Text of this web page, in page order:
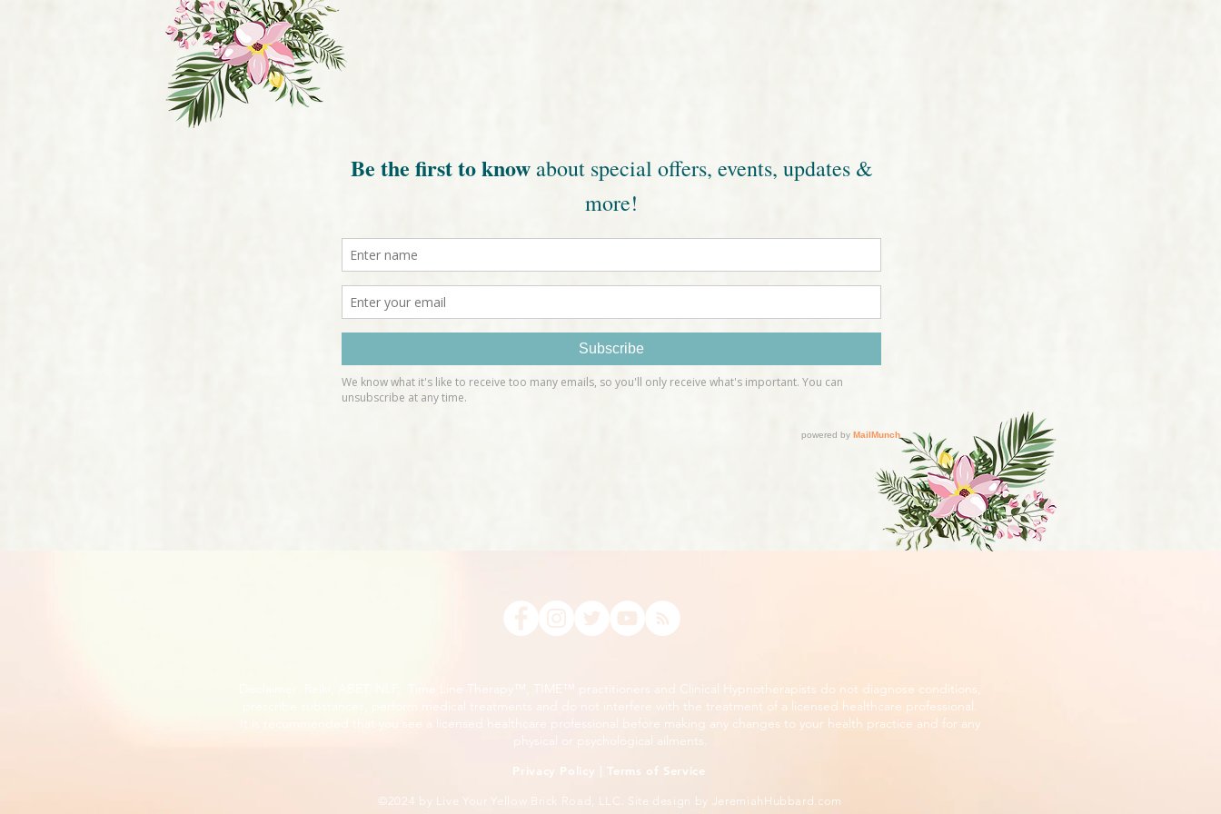
Disclaimer: Reiki, ABET, NLP, Time Line Therapy™, TIME™ practitioners and Clinical Hypnotherapists do not diagnose conditions,
prescribe substances, perform medical treatments and do not interfere with the treatment of a licensed healthcare professional.
It is recommended that you see a licensed healthcare professional before making any changes to your health practice and for any
physical or psychological ailments.
Privacy Policy |Terms of Service
©2024 by Live Your Yellow Brick Road, LLC. Site design by JeremiahHubbard.com